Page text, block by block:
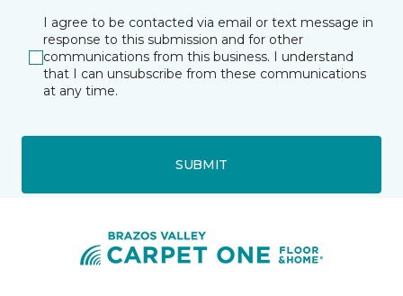
I agree to be contacted via email or text message in
response to this submission and for other
communications from this business. I understand
that I can unsubscribe from these communications
at any time.
SUBMIT